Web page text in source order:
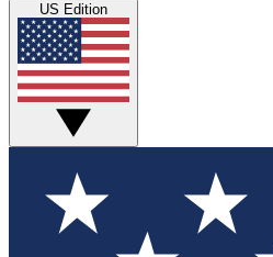
US Edition